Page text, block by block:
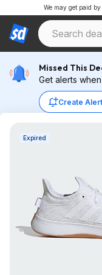
We may get paid
Missed This
Get alerts
Create Alert
Expired